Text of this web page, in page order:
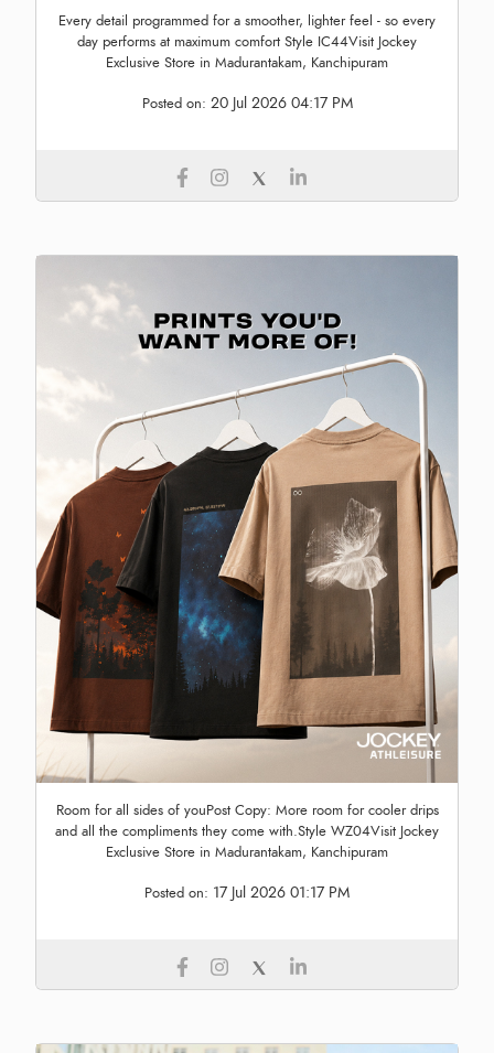
Every detail programmed for a smoother, lighter feel - so every
day performs at maximum comfort Style IC44Visit Jockey
Exclusive Store in Madurantakam, Kanchipuram
Posted on: 20 Jul 2026 04:17 PM
Room for all sides of youPost Copy: More room for cooler drips
and all the compliments they come with.Style WZ04Visit Jockey
Exclusive Store in Madurantakam, Kanchipuram
Posted on: 17 Jul 2026 01:17 PM